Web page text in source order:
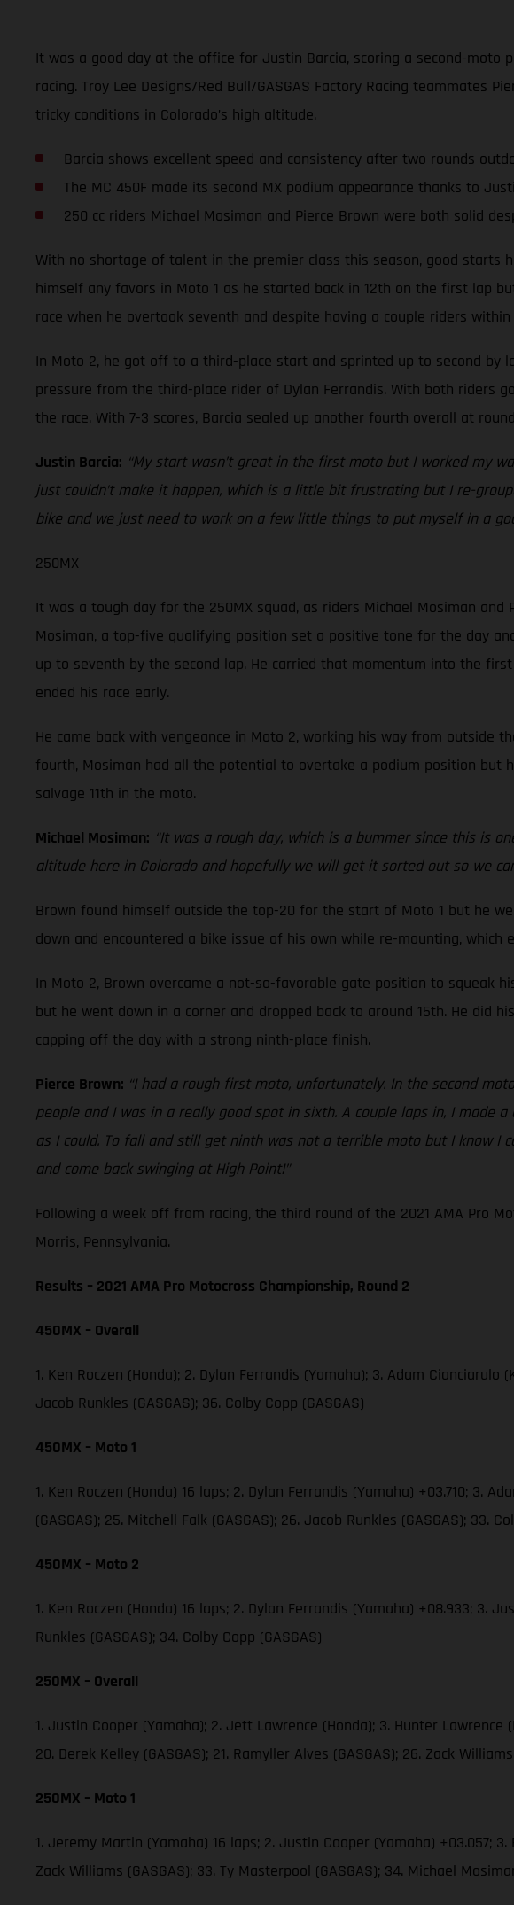
It was a good day at the office for Justin Barcia, scoring a second-
racing. Troy Lee Designs/Red Bull/GASGAS Factory Racing teammates
tricky conditions in Colorado’s high altitude.
Barcia shows excellent speed and consistency after two rounds
The MC 450F made its second MX podium appearance thanks to
250 cc riders Michael Mosiman and Pierce Brown were both solid
With no shortage of talent in the premier class this season, good starts
himself any favors in Moto 1 as he started back in 12th on the first lap
race when he overtook seventh and despite having a couple riders
In Moto 2, he got off to a third-place start and sprinted up to second
pressure from the third-place rider of Dylan Ferrandis. With both riders
the race. With 7-3 scores, Barcia sealed up another fourth overall at
Justin Barcia: “My start wasn’t great in the first moto but I worked my
just couldn’t make it happen, which is a little bit frustrating but I re-
bike and we just need to work on a few little things to put myself in a
250MX
It was a tough day for the 250MX squad, as riders Michael Mosiman
Mosiman, a top-five qualifying position set a positive tone for the day
up to seventh by the second lap. He carried that momentum into the
ended his race early.
He came back with vengeance in Moto 2, working his way from
fourth, Mosiman had all the potential to overtake a podium position
salvage 11th in the moto.
Michael Mosiman: “It was a rough day, which is a bummer since this is
altitude here in Colorado and hopefully we will get it sorted out so we
Brown found himself outside the top-20 for the start of Moto 1 but he
down and encountered a bike issue of his own while re-mounting, which
In Moto 2, Brown overcame a not-so-favorable gate position to squeak
but he went down in a corner and dropped back to around 15th. He did
capping off the day with a strong ninth-place finish.
Pierce Brown: “I had a rough first moto, unfortunately. In the second
people and I was in a really good spot in sixth. A couple laps in, I made
as I could. To fall and still get ninth was not a terrible moto but I know I
and come back swinging at High Point!”
Following a week off from racing, the third round of the 2021 AMA Pro
Morris, Pennsylvania.
Results – 2021 AMA Pro Motocross Championship, Round 2
450MX – Overall
1. Ken Roczen (Honda); 2. Dylan Ferrandis (Yamaha); 3. Adam Cianciarulo
Jacob Runkles (GASGAS); 36. Colby Copp (GASGAS)
450MX – Moto 1
1. Ken Roczen (Honda) 16 laps; 2. Dylan Ferrandis (Yamaha) +03.710; 3.
(GASGAS); 25. Mitchell Falk (GASGAS); 26. Jacob Runkles (GASGAS); 33.
450MX – Moto 2
1. Ken Roczen (Honda) 16 laps; 2. Dylan Ferrandis (Yamaha) +08.933; 3.
Runkles (GASGAS); 34. Colby Copp (GASGAS)
250MX – Overall
1. Justin Cooper (Yamaha); 2. Jett Lawrence (Honda); 3. Hunter Lawrence
20. Derek Kelley (GASGAS); 21. Ramyller Alves (GASGAS); 26. Zack
250MX – Moto 1
1. Jeremy Martin (Yamaha) 16 laps; 2. Justin Cooper (Yamaha) +03.057;
Zack Williams (GASGAS); 33. Ty Masterpool (GASGAS); 34. Michael